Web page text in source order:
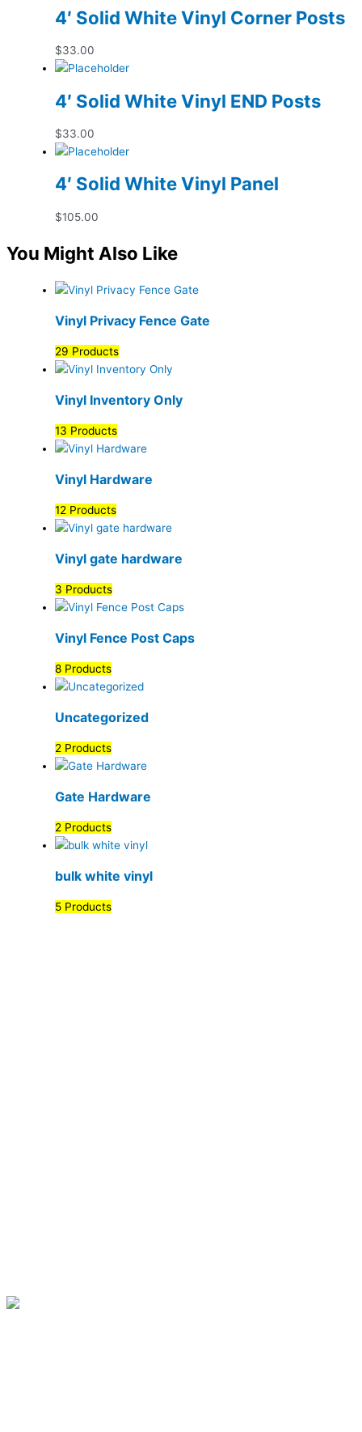
4′ Solid White Vinyl Corner Posts
$33.00
4′ Solid White Vinyl END Posts
$33.00
4′ Solid White Vinyl Panel
$105.00
You Might Also Like
Vinyl Privacy Fence Gate
29 Products
Vinyl Inventory Only
13 Products
Vinyl Hardware
12 Products
Vinyl gate hardware
3 Products
Vinyl Fence Post Caps
8 Products
Uncategorized
2 Products
Gate Hardware
2 Products
bulk white vinyl
5 Products